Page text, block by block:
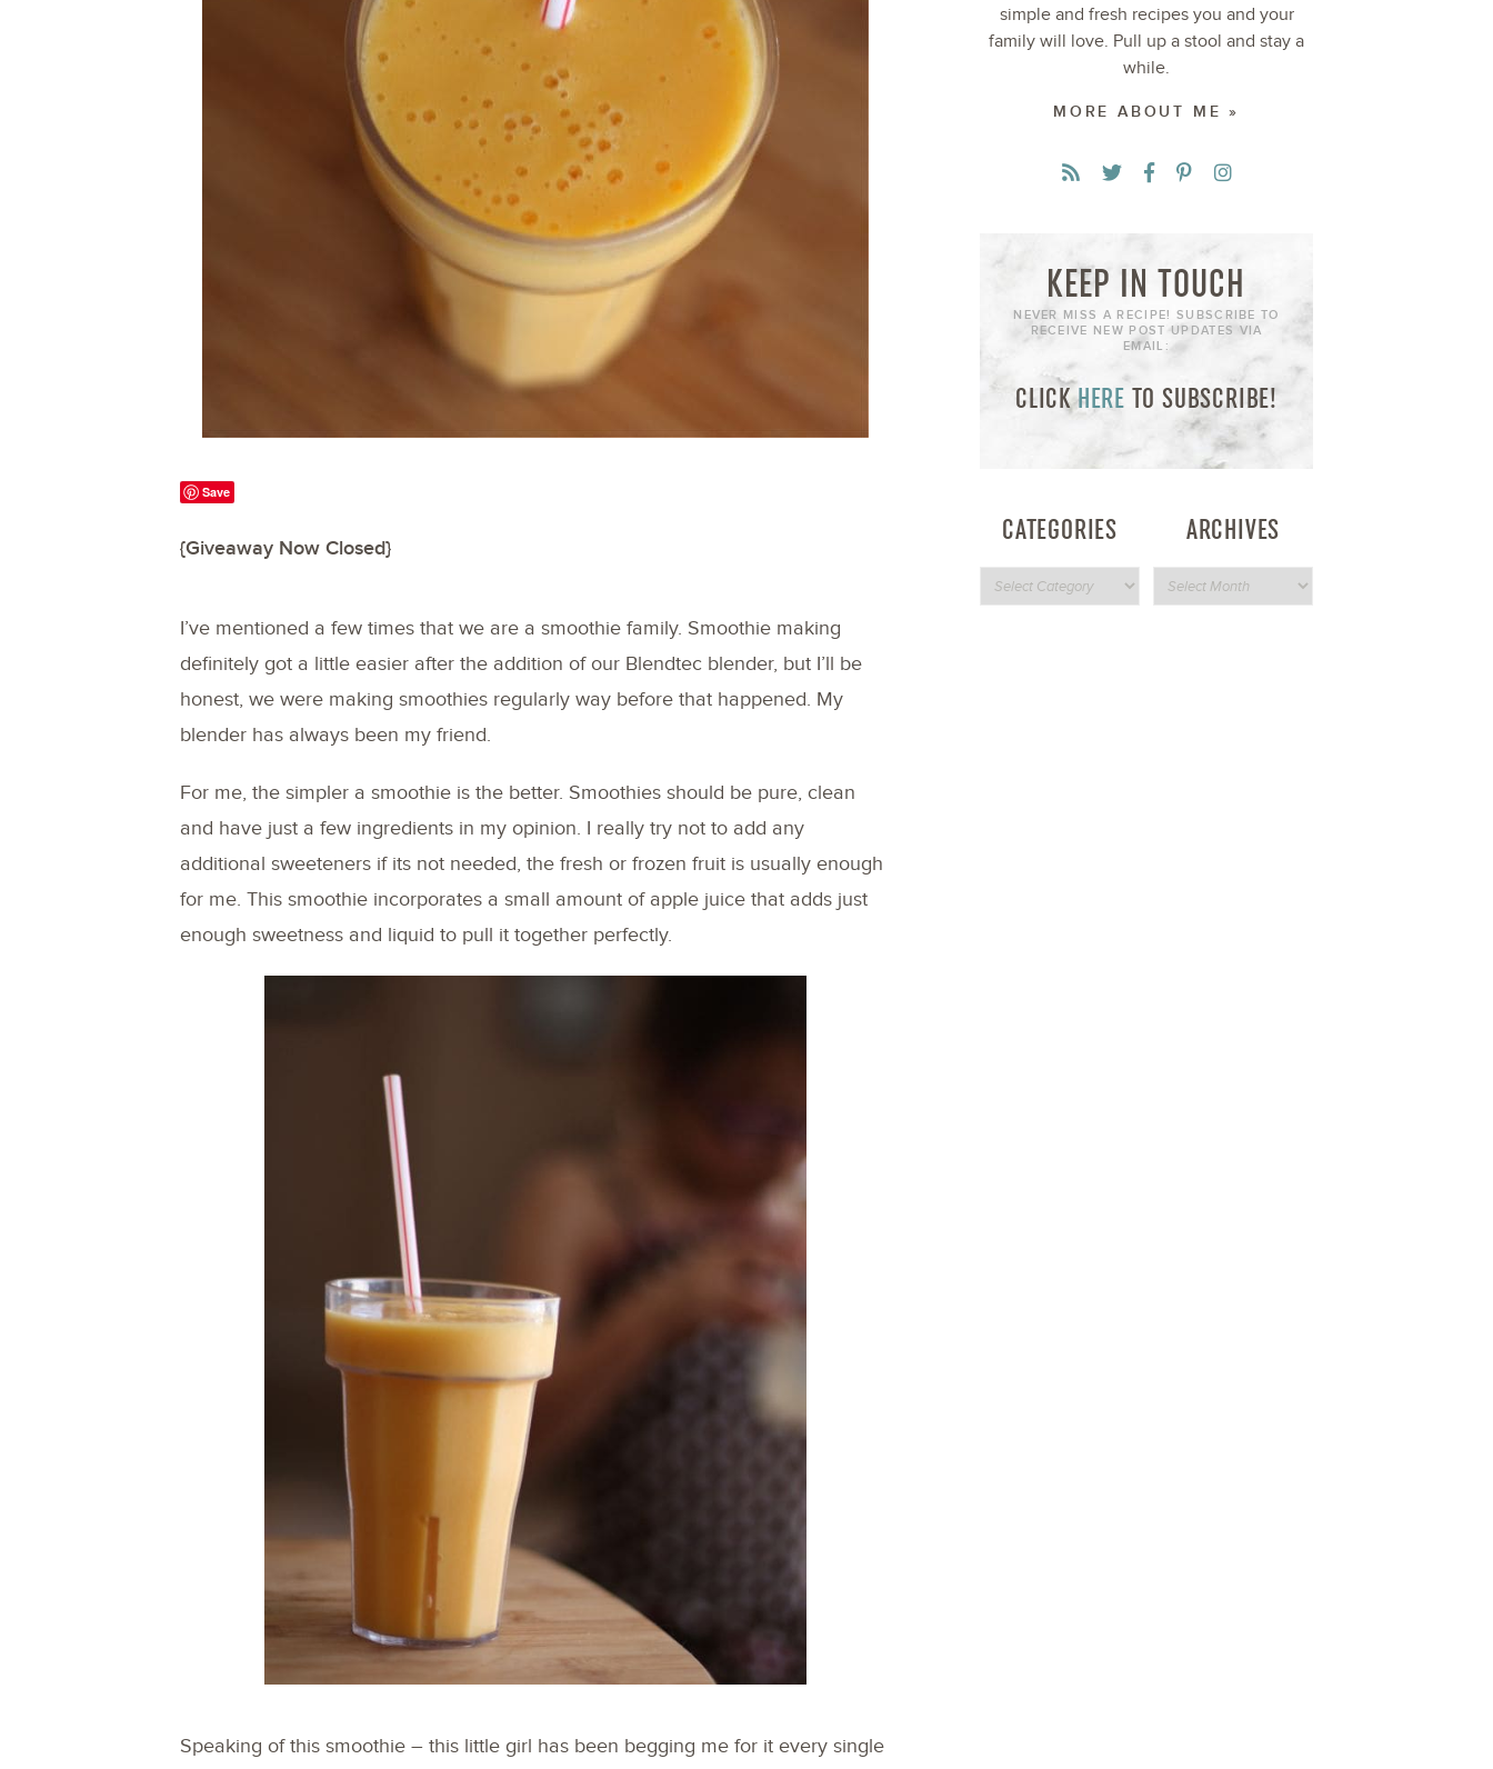
Save
{Giveaway Now Closed}
I’ve mentioned a few times that we are a smoothie family. Smoothie making
definitely got a little easier after the addition of our Blendtec blender, but I’ll be
honest, we were making smoothies regularly way before that happened. My
blender has always been my friend.
For me, the simpler a smoothie is the better. Smoothies should be pure, clean
and have just a few ingredients in my opinion. I really try not to add any
additional sweeteners if its not needed, the fresh or frozen fruit is usually enough
for me. This smoothie incorporates a small amount of apple juice that adds just
enough sweetness and liquid to pull it together perfectly.
Speaking of this smoothie – this little girl has been begging me for it every single
simple and fresh recipes you and your
family will love. Pull up a stool and stay a
while.
MORE ABOUT ME »
KEEP IN TOUCH
NEVER MISS A RECIPE! SUBSCRIBE TO
RECEIVE NEW POST UPDATES VIA
EMAIL:
CLICKHERE TO SUBSCRIBE!
CATEGORIES ARCHIVES